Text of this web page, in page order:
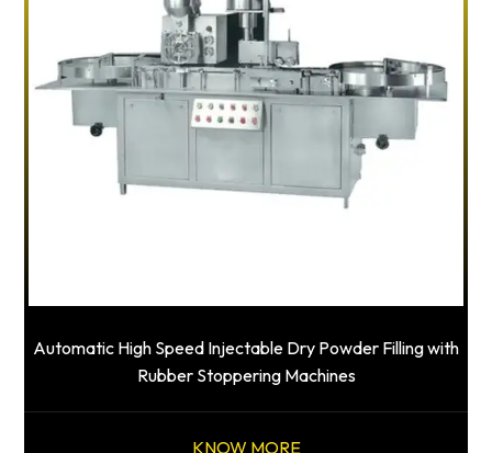
Automatic High Speed Injectable Dry Powder Filling with
Rubber Stoppering Machines
KNOW MORE